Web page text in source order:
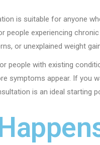
is suitable for anyone
people experiencing
or unexplained weight
people with existing
symptoms appear. If you
is an ideal starting